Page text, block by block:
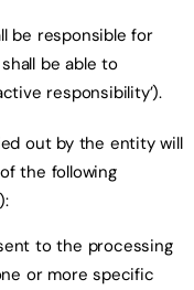
be responsible for
be able to
responsibility’).
out by the entity will
the following
to the processing
or more specific